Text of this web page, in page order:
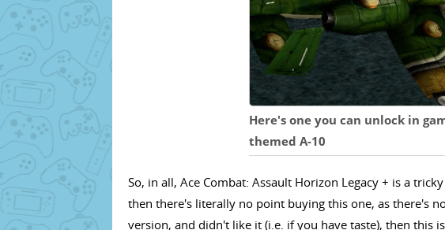
Here's one you can unlock in
themed A-10
So, in all, Ace Combat: Assault Horizon Legacy + is a
then there's literally no point buying this one, as there's
version, and didn't like it (i.e. if you have taste), then this